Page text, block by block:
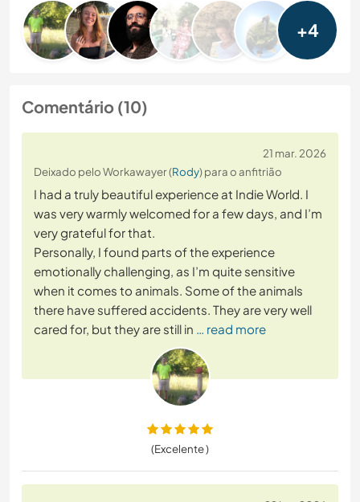
+4
Comentário (10)
21 mar. 2026
Deixado pelo Workawayer (Rody) para o anfitrião
I had a truly beautiful experience at Indie World. I
was very warmly welcomed for a few days, and I’m
very grateful for that.
Personally, I found parts of the experience
emotionally challenging, as I’m quite sensitive
when it comes to animals. Some of the animals
there have suffered accidents. They are very well
cared for, but they are still in … read more
(Excelente )